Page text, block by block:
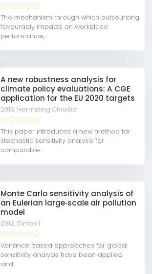
The mechanism through which outsourcing
favourably impacts on workplace
performance,...
A new robustness analysis for
climate policy evaluations: A CGE
application for the EU 2020 targets
2013, Hermeling Claudia
This paper introduces a new method for
stochastic sensitivity analysis for
computable...
Monte Carlo sensitivity analysis of
an Eulerian large‐scale air pollution
model
2012, Dimov I
Variance‐based approaches for global
sensitivity analysis have been applied
and...